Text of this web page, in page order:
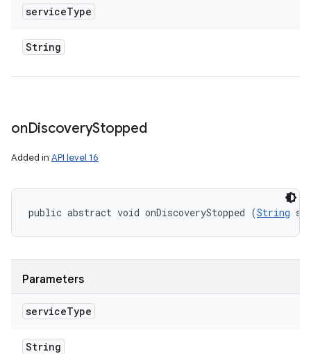
serviceType
String
onDiscoveryStopped
Added in API level 16
public abstract void onDiscoveryStopped (String
Parameters
serviceType
String